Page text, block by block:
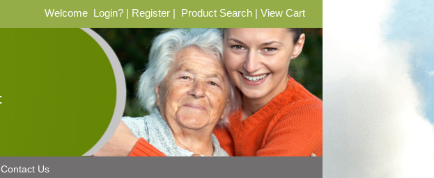
Welcome Login? Register Product Search View Cart
Contact Us